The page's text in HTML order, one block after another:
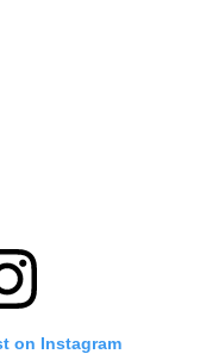
on Instagram